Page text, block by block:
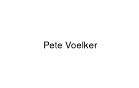
Pete Voelker